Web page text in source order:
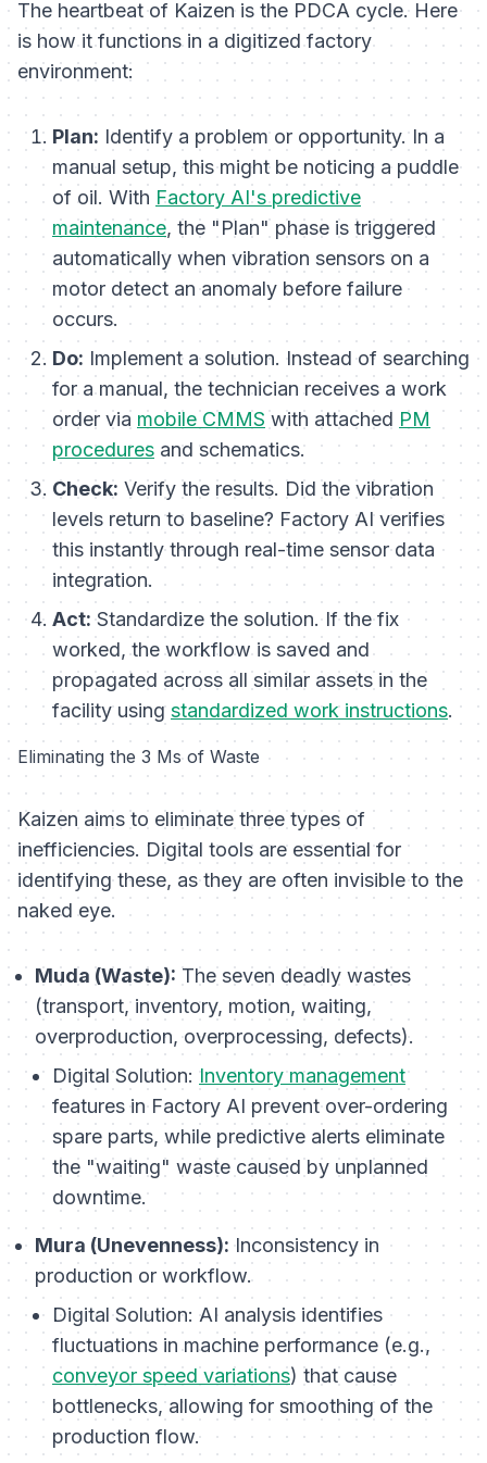
The heartbeat of Kaizen is the PDCA cycle. Here
is how it functions in a digitized factory
environment:
Plan: Identify a problem or opportunity. In a
manual setup, this might be noticing a puddle
of oil. With Factory AI's predictive
maintenance, the "Plan" phase is triggered
automatically when vibration sensors on a
motor detect an anomaly before failure
occurs.
Do: Implement a solution. Instead of searching
for a manual, the technician receives a work
order via mobile CMMSwith attached PM
procedures and schematics.
Check: Verify the results. Did the vibration
levels return to baseline? Factory AI verifies
this instantly through real-time sensor data
integration.
Act:Standardize the solution. If the fix
worked, the workflow is saved and
propagated across all similar assets in the
facility usingstandardized work instructions.
Eliminating the 3 Ms of Waste
Kaizen aims to eliminate three types of
inefficiencies. Digital tools are essential for
identifying these, as they are often invisible to the
naked eye.
Muda (Waste): The seven deadly wastes
(transport, inventory, motion, waiting,
overproduction, overprocessing, defects).
Digital Solution: Inventory management
features in Factory AI prevent over-ordering
spare parts, while predictive alerts eliminate
the "waiting" waste caused by unplanned
downtime.
Mura (Unevenness): Inconsistency in
production or workflow.
Digital Solution: AI analysis identifies
fluctuations in machine performance (e.g.,
conveyor speed variations) that cause
bottlenecks, allowing for smoothing of the
production flow.